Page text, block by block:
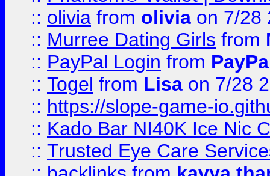
:: olivia from olivia on 7/28
:: Murree Dating Girls from
:: PayPal Login from
:: Togel from Lisa on 7/28
:: https://slope-game-
:: Kado Bar NI40K Ice Nic
:: Trusted Eye Care